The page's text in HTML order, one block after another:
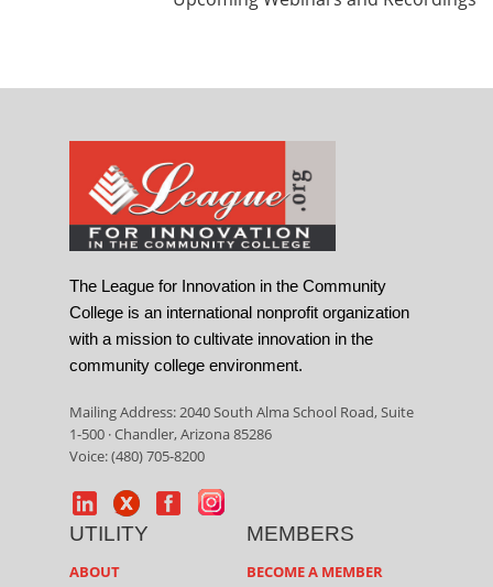
The League for Innovation in the Community
College is an international nonprofit organization
with a mission to cultivate innovation in the
community college environment.
Mailing Address: 2040 South Alma School Road, Suite
1-500 · Chandler, Arizona 85286
Voice: (480) 705-8200
UTILITY
ABOUT
MEMBERS
BECOME A MEMBER